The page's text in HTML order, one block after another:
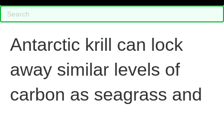
Antarctic krill can lock
away similar levels of
carbon as seagrass and